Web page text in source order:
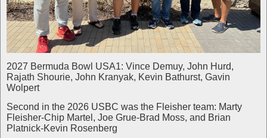
2027 Bermuda Bowl USA1: Vince Demuy, John Hurd,
Rajath Shourie, John Kranyak, Kevin Bathurst, Gavin
Wolpert
Second in the 2026 USBC was the Fleisher team: Marty
Fleisher-Chip Martel, Joe Grue-Brad Moss, and Brian
Platnick-Kevin Rosenberg